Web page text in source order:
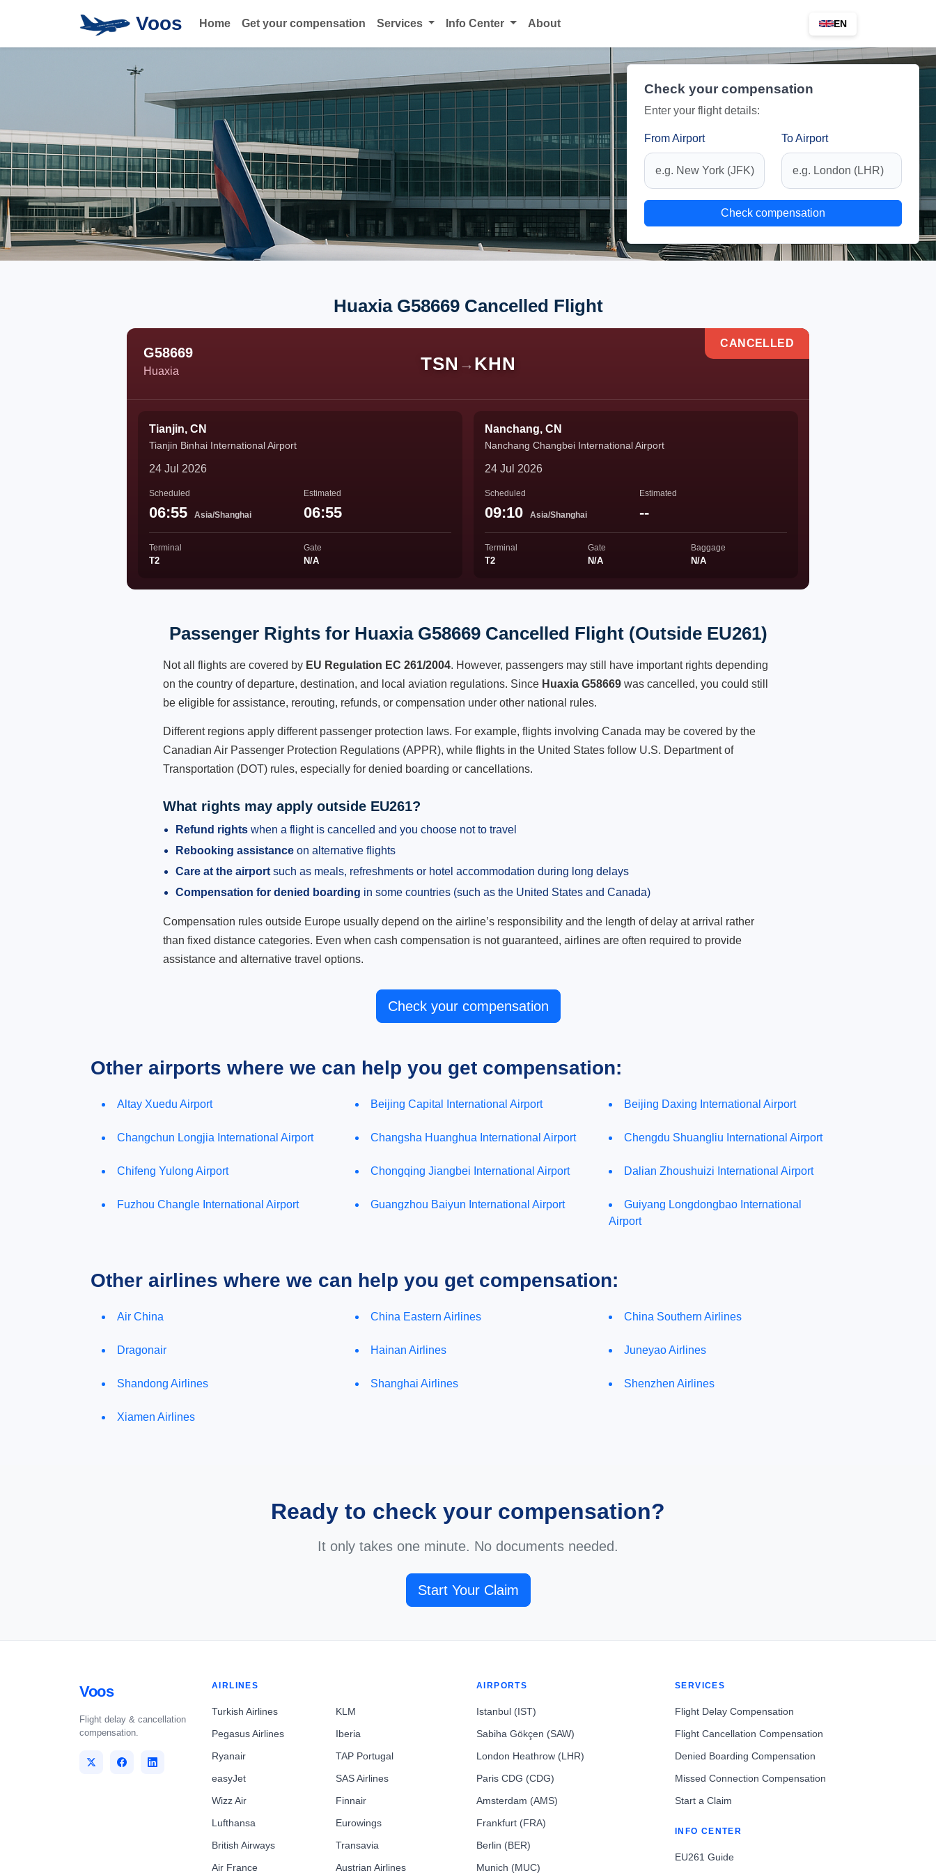
Voos Home Get your compensation Services Info Center About EN
Check your compensation
Enter your flight details:
From Airport To Airport
Check compensation
Huaxia G58669 Cancelled Flight
G58669
Huaxia TSN → KHN
CANCELLED
Tianjin, CN
Tianjin Binhai International Airport
24 Jul 2026
Scheduled
06:55 Asia/Shanghai
Estimated
06:55
Terminal
T2
Gate
N/A
Nanchang, CN
Nanchang Changbei International Airport
24 Jul 2026
Scheduled
09:10 Asia/Shanghai
Estimated
--
Terminal
T2
Gate
N/A
Baggage
N/A
Passenger Rights for Huaxia G58669 Cancelled Flight (Outside EU261)
Not all flights are covered by EU Regulation EC 261/2004. However, passengers may still have important rights depending
on the country of departure, destination, and local aviation regulations. Since Huaxia G58669 was cancelled, you could still
be eligible for assistance, rerouting, refunds, or compensation under other national rules.
Different regions apply different passenger protection laws. For example, flights involving Canada may be covered by the
Canadian Air Passenger Protection Regulations (APPR), while flights in the United States follow U.S. Department of
Transportation (DOT) rules, especially for denied boarding or cancellations.
What rights may apply outside EU261?
Refund rights when a flight is cancelled and you choose not to travel
Rebooking assistance on alternative flights
Care at the airport such as meals, refreshments or hotel accommodation during long delays
Compensation for denied boarding in some countries (such as the United States and Canada)
Compensation rules outside Europe usually depend on the airline’s responsibility and the length of delay at arrival rather
than fixed distance categories. Even when cash compensation is not guaranteed, airlines are often required to provide
assistance and alternative travel options.
Check your compensation
Other airports where we can help you get compensation:
Altay Xuedu Airport Beijing Capital International Airport Beijing Daxing International Airport
Changchun Longjia International Airport Changsha Huanghua International Airport Chengdu Shuangliu International Airport
Chifeng Yulong Airport Chongqing Jiangbei International Airport Dalian Zhoushuizi International Airport
Fuzhou Changle International Airport Guangzhou Baiyun International Airport
Guiyang Longdongbao International
Airport
Other airlines where we can help you get compensation:
Air China China Eastern Airlines China Southern Airlines
Dragonair Hainan Airlines Juneyao Airlines
Shandong Airlines Shanghai Airlines Shenzhen Airlines
Xiamen Airlines
Ready to check your compensation?
It only takes one minute. No documents needed.
Start Your Claim
Voos
Flight delay & cancellation
compensation.
AIRLINES
Turkish Airlines
Pegasus Airlines
Ryanair
easyJet
Wizz Air
Lufthansa
British Airways
Air France
KLM
Iberia
TAP Portugal
SAS Airlines
Finnair
Eurowings
Transavia
Austrian Airlines
AIRPORTS
Istanbul (IST)
Sabiha Gökçen (SAW)
London Heathrow (LHR)
Paris CDG (CDG)
Amsterdam (AMS)
Frankfurt (FRA)
Berlin (BER)
Munich (MUC)
SERVICES
Flight Delay Compensation
Flight Cancellation Compensation
Denied Boarding Compensation
Missed Connection Compensation
Start a Claim
INFO CENTER
EU261 Guide